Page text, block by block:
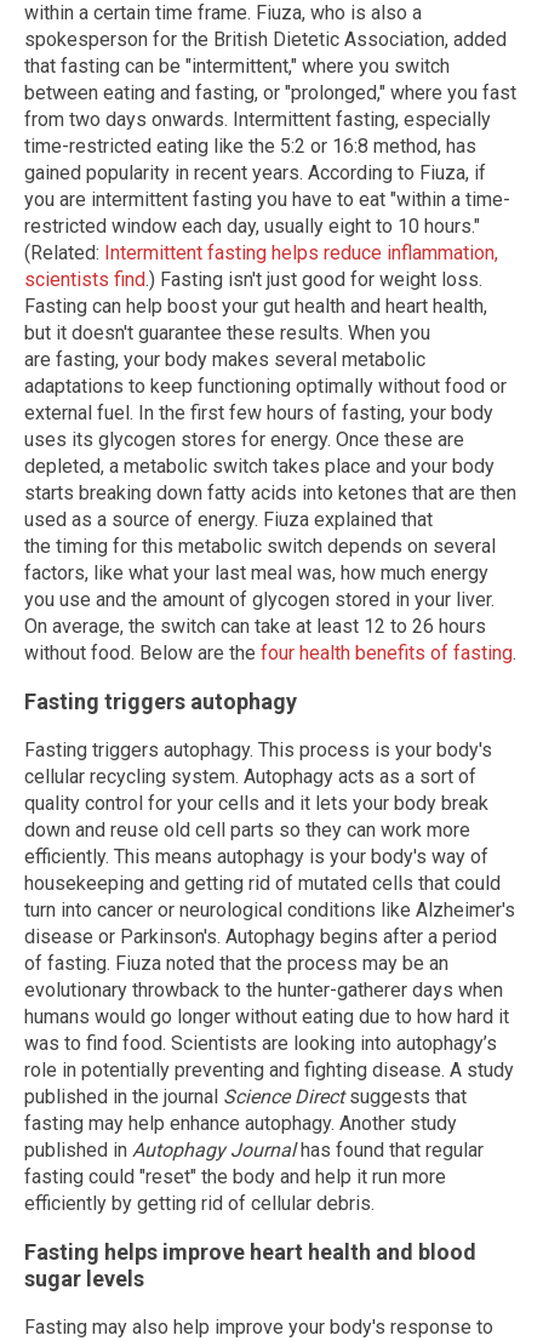
within a certain time frame. Fiuza, who is also a
spokesperson for the British Dietetic Association, added
that fasting can be "intermittent," where you switch
between eating and fasting, or "prolonged," where you fast
from two days onwards. Intermittent fasting, especially
time-restricted eating like the 5:2 or 16:8 method, has
gained popularity in recent years. According to Fiuza, if
you are intermittent fasting you have to eat "within a time-
restricted window each day, usually eight to 10 hours."
(Related: Intermittent fasting helps reduce inflammation,
scientists find.) Fasting isn't just good for weight loss.
Fasting can help boost your gut health and heart health,
but it doesn't guarantee these results. When you
are fasting, your body makes several metabolic
adaptations to keep functioning optimally without food or
external fuel. In the first few hours of fasting, your body
uses its glycogen stores for energy. Once these are
depleted, a metabolic switch takes place and your body
starts breaking down fatty acids into ketones that are then
used as a source of energy. Fiuza explained that
the timing for this metabolic switch depends on several
factors, like what your last meal was, how much energy
you use and the amount of glycogen stored in your liver.
On average, the switch can take at least 12 to 26 hours
without food. Below are the four health benefits of fasting.
Fasting triggers autophagy
Fasting triggers autophagy. This process is your body's
cellular recycling system. Autophagy acts as a sort of
quality control for your cells and it lets your body break
down and reuse old cell parts so they can work more
efficiently. This means autophagy is your body's way of
housekeeping and getting rid of mutated cells that could
turn into cancer or neurological conditions like Alzheimer's
disease or Parkinson's. Autophagy begins after a period
of fasting. Fiuza noted that the process may be an
evolutionary throwback to the hunter-gatherer days when
humans would go longer without eating due to how hard it
was to find food. Scientists are looking into autophagy’s
role in potentially preventing and fighting disease. A study
published in the journal Science Directsuggests that
fasting may help enhance autophagy. Another study
published in Autophagy Journal has found that regular
fasting could "reset" the body and help it run more
efficiently by getting rid of cellular debris.
Fasting helps improve heart health and blood
sugar levels
Fasting may also help improve your body's response to